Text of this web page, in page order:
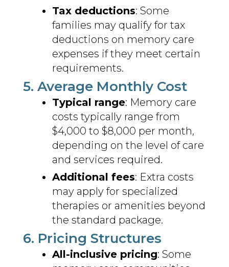
Tax deductions: Some
families may qualify for tax
deductions on memory care
expenses if they meet certain
requirements.
5. Average Monthly Cost
Typical range: Memory care
costs typically range from
$4,000 to $8,000 per month,
depending on the level of care
and services required.
Additional fees: Extra costs
may apply for specialized
therapies or amenities beyond
the standard package.
6. Pricing Structures
All-inclusive pricing: Some